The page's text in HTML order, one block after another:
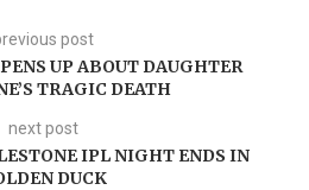
post
UP ABOUT DAUGHTER
TRAGIC DEATH
next post
IPL NIGHT ENDS IN
DUCK